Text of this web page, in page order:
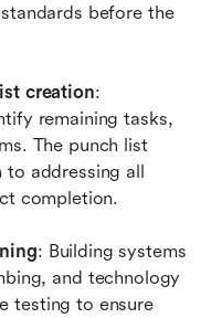
before the
creation:
remaining tasks,
The punch list
to addressing all
completion.
: Building systems
and technology
testing to ensure